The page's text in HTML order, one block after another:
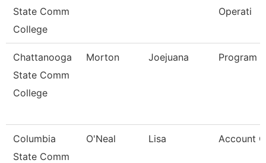
State Comm
College
Operati
Chattanooga
State Comm
College
Morton Joejuana Program
Columbia
State Comm
O'Neal Lisa Account